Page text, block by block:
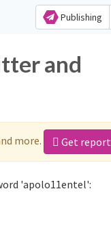
Publishing
and
more. Get report
'apolo11entel':